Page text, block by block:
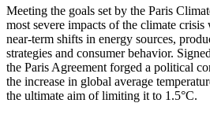
Meeting the goals set by the Paris
most severe impacts of the climate
near-term shifts in energy sources,
strategies and consumer behavior.
the Paris Agreement forged a political
the increase in global average
the ultimate aim of limiting it to 1.5°C.